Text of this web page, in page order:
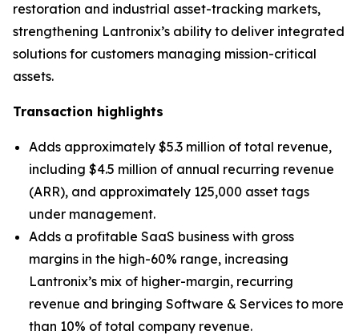
restoration and industrial asset-tracking markets,
strengthening Lantronix’s ability to deliver integrated
solutions for customers managing mission-critical
assets.
Transaction highlights
Adds approximately $5.3 million of total revenue,
including $4.5 million of annual recurring revenue
(ARR), and approximately 125,000 asset tags
under management.
Adds a profitable SaaS business with gross
margins in the high-60% range, increasing
Lantronix’s mix of higher-margin, recurring
revenue and bringing Software & Services to more
than 10% of total company revenue.